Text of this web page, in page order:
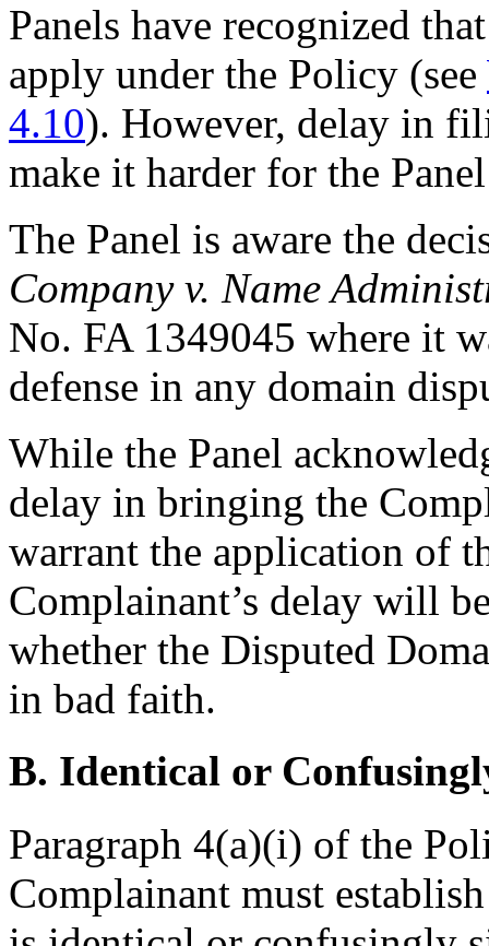
Panels have recognized
apply under the Policy (see
4.10). However, delay in
make it harder for the
The Panel is aware the
Company v. Name
No. FA 1349045 where it
defense in any domain
While the Panel
delay in bringing the
warrant the application of
Complainant’s delay will
whether the Disputed
in bad faith.
B. Identical or
Paragraph 4(a)(i) of the
Complainant must